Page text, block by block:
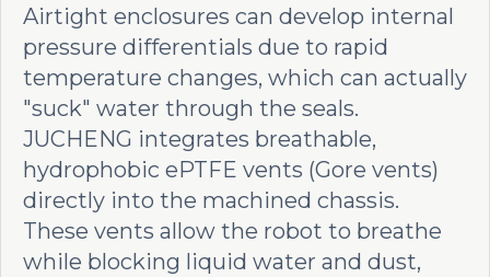
Airtight enclosures can develop internal
pressure differentials due to rapid
temperature changes, which can actually
"suck" water through the seals.
JUCHENG integrates breathable,
hydrophobic ePTFE vents (Gore vents)
directly into the machined chassis.
These vents allow the robot to breathe
while blocking liquid water and dust,